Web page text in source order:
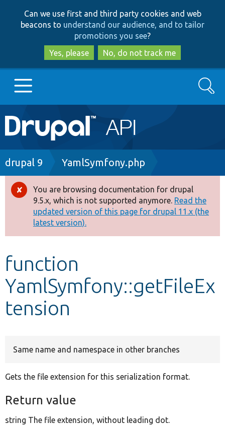
to
main
content
to
search
Can we use first and third party cookies and web
beacons to understand our audience, and to tailor
promotions you see?
Yes, please
No, do not track me
Main
navigation
Go to Drupal.org
Drupal 8+
Other projects
Develop for Drupal
Search
Breadcrumb
drupal 9 YamlSymfony.php
Error
message
You are browsing documentation for drupal
9.5.x, which is not supported anymore. Read the
updated version of this page for drupal 11.x (the
latest version).
function
YamlSymfony::getFileEx
tension
Same name and namespace in other branches
Gets the file extension for this serialization format.
Return value
string The file extension, without leading dot.